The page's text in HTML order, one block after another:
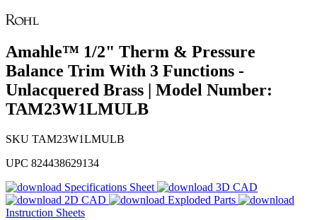
Amahle™ 1/2" Therm & Pressure
Balance Trim With 3 Functions -
Unlacquered Brass | Model Number:
TAM23W1LMULB
SKU TAM23W1LMULB
UPC 824438629134
Specifications Sheet
3D CAD
2D CAD
Exploded Parts
Instruction Sheets